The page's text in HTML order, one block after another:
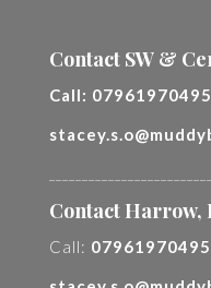
Contact SW &
Call: 07961970495
Contact Harrow,
Call: 07961970495